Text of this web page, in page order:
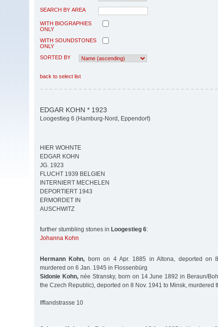
SEARCH BY AREA
WITH BIOGRAPHIES
ONLY
WITH SOUNDSTONES
ONLY
SORTED BY
back to select list
EDGAR KOHN * 1923
Loogestieg 6 (Hamburg-Nord, Eppendorf)
HIER WOHNTE
EDGAR KOHN
JG. 1923
FLUCHT 1939 BELGIEN
INTERNIERT MECHELEN
DEPORTIERT 1943
ERMORDET IN
AUSCHWITZ
further stumbling stones in Loogestieg 6:
Johanna Kohn
Hermann Kohn, born on 4 Apr. 1885 in Altona, deported on
murdered on 6 Jan. 1945 in Flossenbürg
Sidonie Kohn,née Stransky, born on 14 June 1892 in Beraun/
the Czech Republic), deported on 8 Nov. 1941 to Minsk, murdered
Ifflandstrasse 10